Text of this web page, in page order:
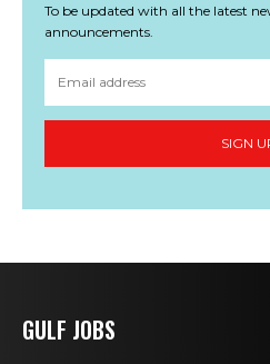
To be updated with all the latest
announcements.
SIGN
GULF JOBS